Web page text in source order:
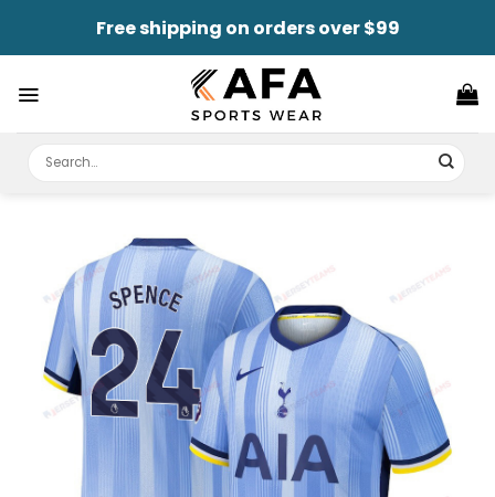
content
Free shipping on orders over $99
for: